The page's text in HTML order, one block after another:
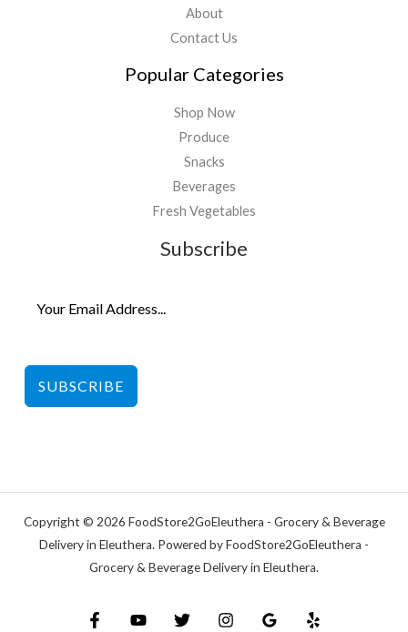
About
Contact Us
Popular Categories
Shop Now
Produce
Snacks
Beverages
Fresh Vegetables
Subscribe
SUBSCRIBE
Copyright © 2026 FoodStore2GoEleuthera - Grocery & Beverage
Delivery in Eleuthera. Powered by FoodStore2GoEleuthera -
Grocery & Beverage Delivery in Eleuthera.